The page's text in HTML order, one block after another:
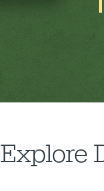
Explore